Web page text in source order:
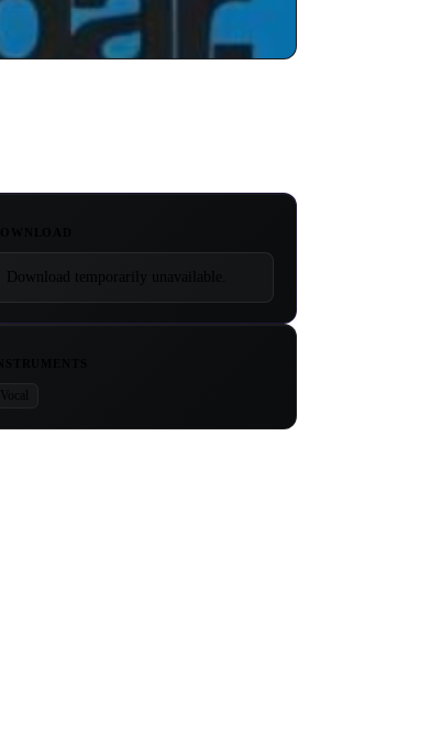
Download temporarily unavailable.
Vocal